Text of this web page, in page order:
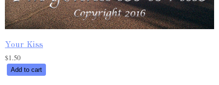
Your Kiss
$1.50
Your
Add to cart